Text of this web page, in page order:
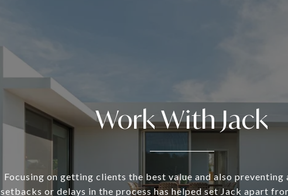
Work With Jack
Focusing on getting clients the best value and also preventing
setbacks or delays in the process has helped set Jack apart